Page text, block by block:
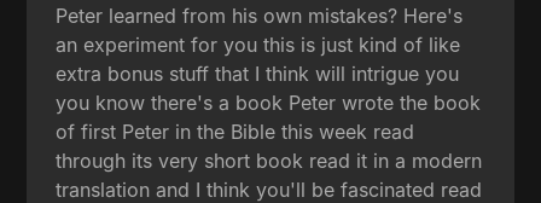
Peter learned from his own mistakes? Here's
an experiment for you this is just kind of like
extra bonus stuff that I think will intrigue you
you know there's a book Peter wrote the book
of first Peter in the Bible this week read
through its very short book read it in a modern
translation and I think you'll be fascinated read